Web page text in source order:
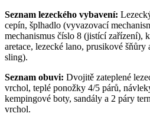
Seznam lezeckého vybavení:
cepín, šplhadlo (vyvazovací
mechanismus číslo 8 (jistící zařízení),
aretace, lezecké lano, prusikové šňůry
sling).
Seznam obuvi: Dvojitě zateplené
vrchol, teplé ponožky 4/5 párů,
kempingové boty, sandály a 2 páry
vrchol.